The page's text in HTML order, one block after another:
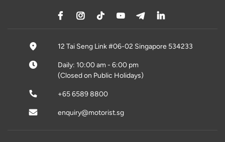
12 Tai Seng Link #06-02 Singapore 534233
Daily: 10:00 am - 6:00 pm
(Closed on Public Holidays)
+65 6589 8800
enquiry@motorist.sg